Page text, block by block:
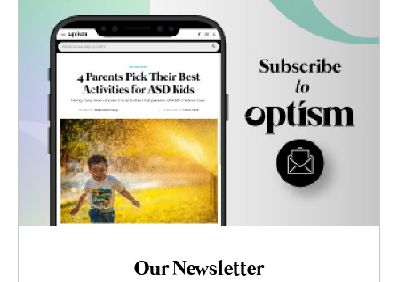
Our Newsletter